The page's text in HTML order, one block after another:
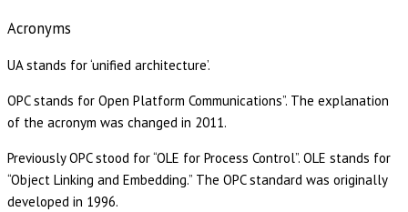
Acronyms
UA stands for ‘unified architecture’.
OPC stands for Open Platform Communications”. The explanation
of the acronym was changed in 2011.
Previously OPC stood for “OLE for Process Control”. OLE stands for
“Object Linking and Embedding.” The OPC standard was originally
developed in 1996.